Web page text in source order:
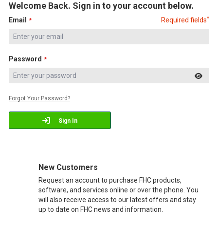
Welcome Back. Sign in to your account below.
Email Required fields*
Password
Sign In
Forgot Your Password?
New Customers
Request an account to purchase FHC products,
software, and services online or over the phone. You
will also receive access to our latest offers and stay
up to date on FHC news and information.